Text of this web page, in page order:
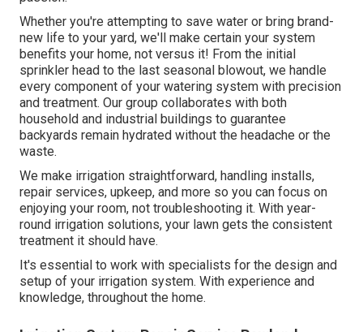
Whether you're attempting to save water or bring brand-
new life to your yard, we'll make certain your system
benefits your home, not versus it! From the initial
sprinkler head to the last seasonal blowout, we handle
every component of your watering system with precision
and treatment. Our group collaborates with both
household and industrial buildings to guarantee
backyards remain hydrated without the headache or the
waste.
We make irrigation straightforward, handling installs,
repair services, upkeep, and more so you can focus on
enjoying your room, not troubleshooting it. With year-
round irrigation solutions, your lawn gets the consistent
treatment it should have.
It's essential to work with specialists for the design and
setup of your irrigation system. With experience and
knowledge, throughout the home.